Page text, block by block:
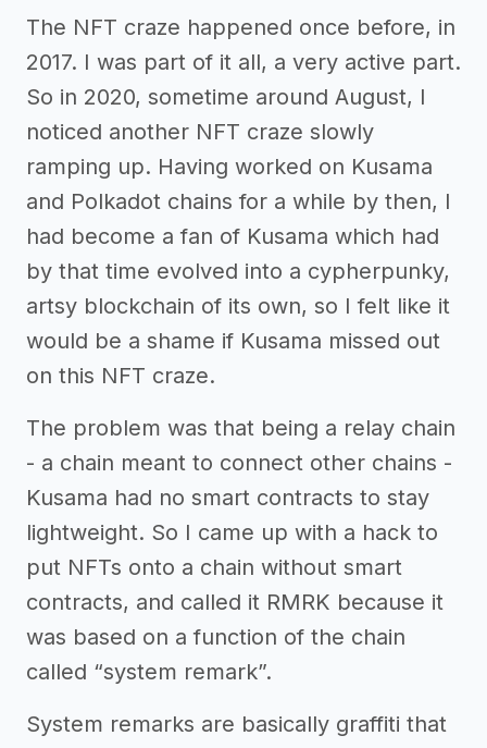
The NFT craze happened once before, in
2017. I was part of it all, a very active part.
So in 2020, sometime around August, I
noticed another NFT craze slowly
ramping up. Having worked on Kusama
and Polkadot chains for a while by then, I
had become a fan of Kusama which had
by that time evolved into a cypherpunky,
artsy blockchain of its own, so I felt like it
would be a shame if Kusama missed out
on this NFT craze.
The problem was that being a relay chain
- a chain meant to connect other chains -
Kusama had no smart contracts to stay
lightweight. So I came up with a hack to
put NFTs onto a chain without smart
contracts, and called it RMRK because it
was based on a function of the chain
called “system remark”.
System remarks are basically graffiti that